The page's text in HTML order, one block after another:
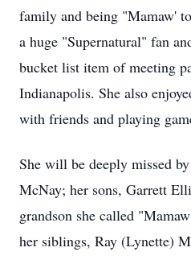
family and being "Mamaw'
a huge "Supernatural" fan
bucket list item of meeting
Indianapolis. She also
with friends and playing
She will be deeply missed
McNay; her sons, Garrett
grandson she called
her siblings, Ray (Lynette)